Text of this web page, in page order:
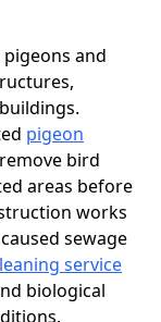
and
pigeon
bird
areas before
works
sewage
service
biological